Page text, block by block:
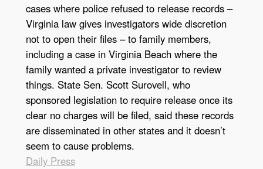
cases where police refused to release records –
Virginia law gives investigators wide discretion
not to open their files – to family members,
including a case in Virginia Beach where the
family wanted a private investigator to review
things. State Sen. Scott Surovell, who
sponsored legislation to require release once its
clear no charges will be filed, said these records
are disseminated in other states and it doesn’t
seem to cause problems.
Daily Press